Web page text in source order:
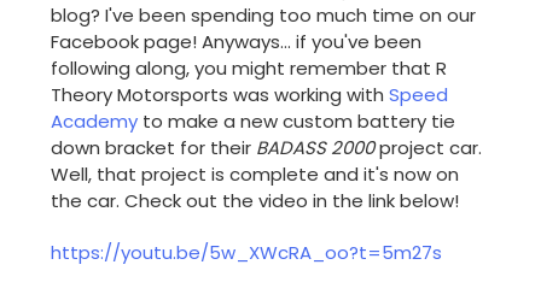
blog? I've been spending too much time on our
Facebook page! Anyways... if you've been
following along, you might remember that R
Theory Motorsports was working with Speed
Academy to make a new custom battery tie
down bracket for their BADASS 2000project car.
Well, that project is complete and it's now on
the car. Check out the video in the link below!
https://youtu.be/5w_XWcRA_oo?t=5m27s